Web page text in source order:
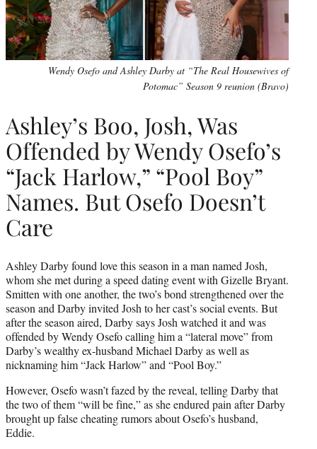
Wendy Osefo and Ashley Darby at “The Real Housewives of
Potomac” Season 9 reunion (Bravo)
Ashley’s Boo, Josh, Was
Offended by Wendy Osefo’s
“Jack Harlow,” “Pool Boy”
Names. But Osefo Doesn’t
Care
Ashley Darby found love this season in a man named Josh,
whom she met during a speed dating event with Gizelle Bryant.
Smitten with one another, the two’s bond strengthened over the
season and Darby invited Josh to her cast’s social events. But
after the season aired, Darby says Josh watched it and was
offended by Wendy Osefo calling him a “lateral move” from
Darby’s wealthy ex-husband Michael Darby as well as
nicknaming him “Jack Harlow” and “Pool Boy.”
However, Osefo wasn’t fazed by the reveal, telling Darby that
the two of them “will be fine,” as she endured pain after Darby
brought up false cheating rumors about Osefo’s husband,
Eddie.